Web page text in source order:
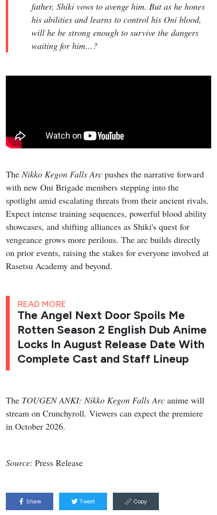
father, Shiki vows to avenge him. But as he hones
his abilities and learns to control his Oni blood,
will he be strong enough to survive the dangers
waiting for him…?
TheNikko Kegon Falls Arc pushes the narrative forward
with new Oni Brigade members stepping into the
spotlight amid escalating threats from their ancient rivals.
Expect intense training sequences, powerful blood ability
showcases, and shifting alliances as Shiki's quest for
vengeance grows more perilous. The arc builds directly
on prior events, raising the stakes for everyone involved at
Rasetsu Academy and beyond.
READ MORE
The Angel Next Door Spoils Me
Rotten Season 2 English Dub Anime
Locks In August Release Date With
Complete Cast and Staff Lineup
The TOUGEN ANKI: Nikko Kegon Falls Arc anime will
stream on Crunchyroll. Viewers can expect the premiere
in October 2026.
Source: Press Release
Share Tweet Copy